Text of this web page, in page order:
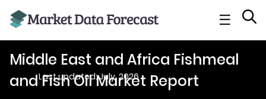
☰
Middle East and Africa Fishmeal
and Fish Oil Market Report
Last updated: July, 2026